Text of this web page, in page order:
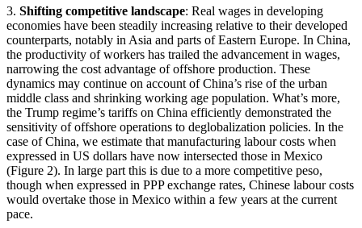
3. Shifting competitive landscape: Real wages in developing
economies have been steadily increasing relative to their developed
counterparts, notably in Asia and parts of Eastern Europe. In China,
the productivity of workers has trailed the advancement in wages,
narrowing the cost advantage of offshore production. These
dynamics may continue on account of China’s rise of the urban
middle class and shrinking working age population. What’s more,
the Trump regime’s tariffs on China efficiently demonstrated the
sensitivity of offshore operations to deglobalization policies. In the
case of China, we estimate that manufacturing labour costs when
expressed in US dollars have now intersected those in Mexico
(Figure 2). In large part this is due to a more competitive peso,
though when expressed in PPP exchange rates, Chinese labour costs
would overtake those in Mexico within a few years at the current
pace.